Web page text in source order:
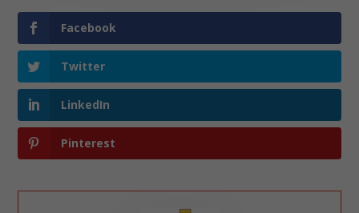
Facebook
Twitter
LinkedIn
Pinterest